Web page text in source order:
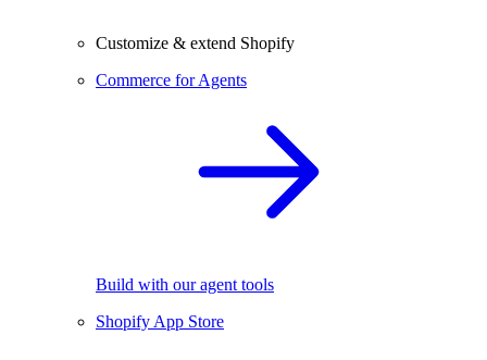
Customize & extend Shopify
Commerce for Agents
Build with our agent tools
Shopify App Store